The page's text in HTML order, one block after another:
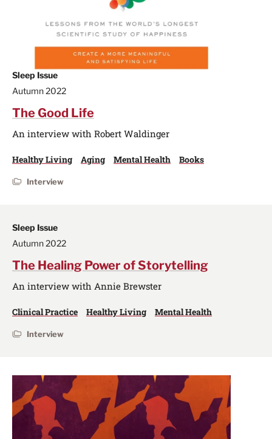
Sleep Issue
Autumn 2022
The Good Life
An interview with Robert Waldinger
Healthy Living Aging Mental Health Books
Interview
Sleep Issue
Autumn 2022
The Healing Power of Storytelling
An interview with Annie Brewster
Clinical Practice Healthy Living Mental Health
Interview